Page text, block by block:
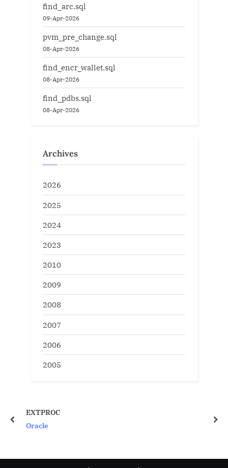
find_arc.sql
09-Apr-2026
pvm_pre_change.sql
08-Apr-2026
find_encr_wallet.sql
08-Apr-2026
find_pdbs.sql
08-Apr-2026
Archives
2026
2025
2024
2023
2010
2009
2008
2007
2006
2005
disabling
prev